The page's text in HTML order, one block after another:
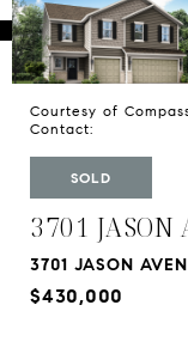
Courtesy of
Contact:
SOLD
3701 JASON
3701 JASON
$430,000